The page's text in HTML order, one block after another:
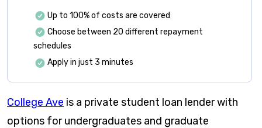
Up to 100% of costs are covered
Choose between 20 different repayment
schedules
Apply in just 3 minutes
College Ave is a private student loan lender with
options for undergraduates and graduate